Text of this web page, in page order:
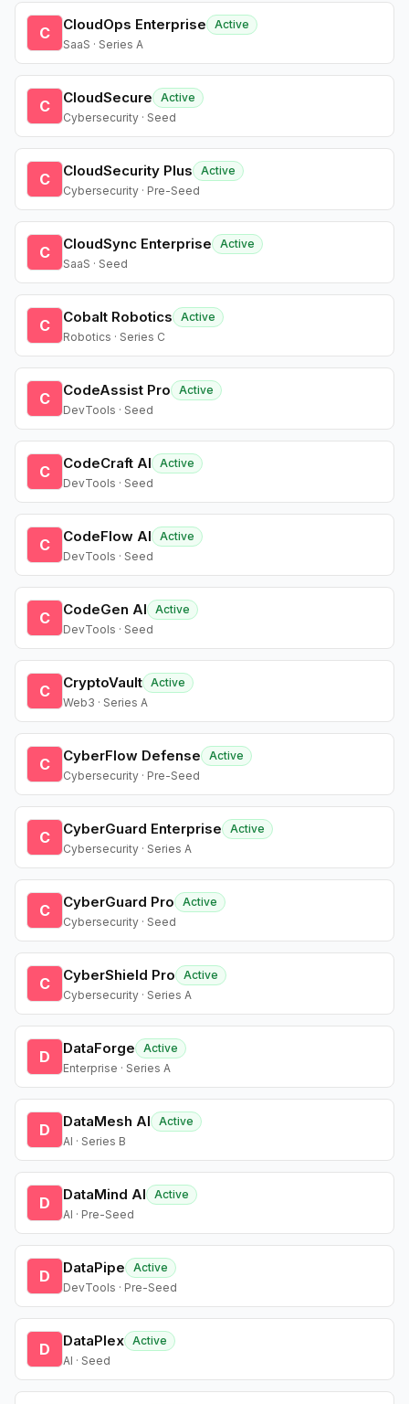
C CloudOps Enterprise
Active
SaaS · Series A
C CloudSecure
Active
Cybersecurity · Seed
C CloudSecurity Plus
Active
Cybersecurity · Pre-Seed
C CloudSync Enterprise
Active
SaaS · Seed
C Cobalt Robotics
Active
Robotics · Series C
C CodeAssist Pro
Active
DevTools · Seed
C CodeCraft AI
Active
DevTools · Seed
C CodeFlow AI
Active
DevTools · Seed
C CodeGen AI
Active
DevTools · Seed
C CryptoVault Active
Web3 · Series A
C CyberFlow Defense
Active
Cybersecurity · Pre-Seed
C CyberGuard Enterprise
Active
Cybersecurity · Series A
C CyberGuard Pro
Active
Cybersecurity · Seed
C CyberShield Pro
Active
Cybersecurity · Series A
D DataForge
Active
Enterprise · Series A
D DataMesh AI
Active
AI · Series B
D DataMind AI
Active
AI · Pre-Seed
D DataPipe
Active
DevTools · Pre-Seed
D DataPlex Active
AI · Seed